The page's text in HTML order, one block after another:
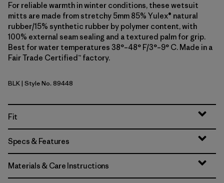
For reliable warmth in winter conditions, these wetsuit
mitts are made from stretchy 5mm 85% Yulex® natural
rubber/15% synthetic rubber by polymer content, with
100% external seam sealing and a textured palm for grip.
Best for water temperatures 38°–48° F/3°–9° C. Made in a
Fair Trade Certified™ factory.
Black
BLK| Style No. 89448
Fit
Specs & Features
Materials & Care Instructions